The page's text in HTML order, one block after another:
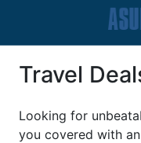
Travel
Looking for
you covered with